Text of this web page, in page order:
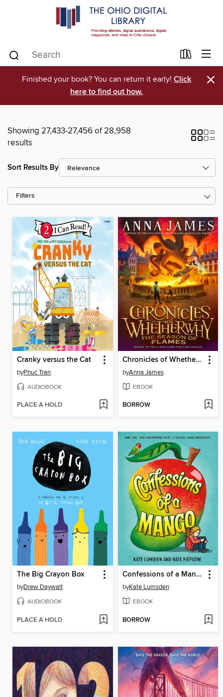
Finished your book? You can return it early! Click
here to find out how.
×
Showing 27,433-27,456 of 28,958
results
Sort Results By
Filters
Cranky versus the Cat
byPhuc Tran
AUDIOBOOK
PLACE A HOLD
Chronicles of Whetherwhy
byAnna James
EBOOK
BORROW
The Big Crayon Box
byDrew Daywalt
AUDIOBOOK
PLACE A HOLD
Confessions of a Mango
byKate Lumsden
EBOOK
BORROW